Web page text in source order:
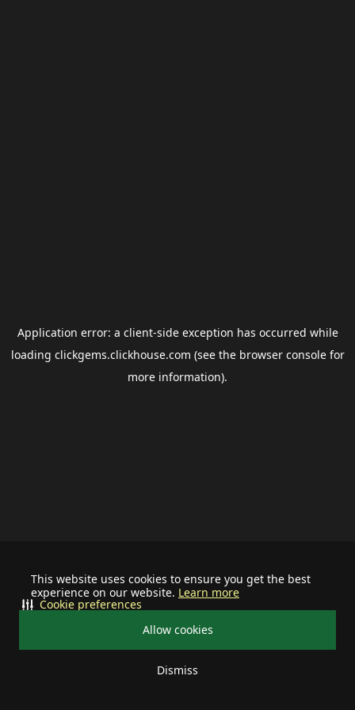
This website uses cookies to ensure you get the best
experience on our website. Learn more
Allow cookies
Dismiss
Cookie preferences
Application error: a client-side exception has occurred while
loading clickgems.clickhouse.com (see the browser consolefor
more information).